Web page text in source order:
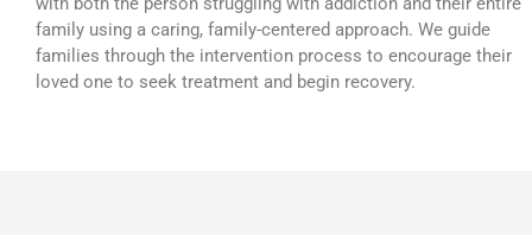
family using a caring, family-centered approach. We guide
families through the intervention process to encourage their
loved one to seek treatment and begin recovery.